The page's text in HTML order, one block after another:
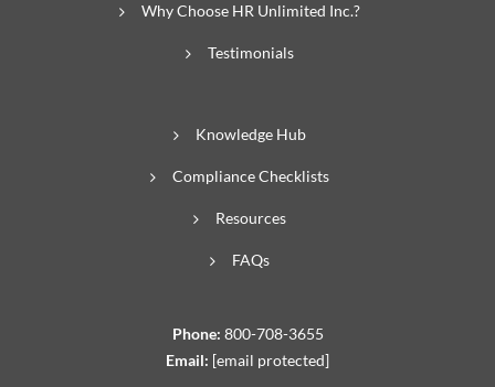
Why Choose HR Unlimited Inc.?
Testimonials
Knowledge Hub
Compliance Checklists
Resources
FAQs
Phone: 800-708-3655
Email: [email protected]